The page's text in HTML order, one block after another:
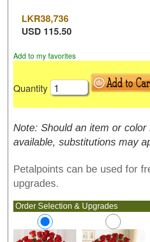
LKR38,736
USD 115.50
Add to my favorites
Quantity
Note: Should an item or color
available, substitutions may
Petalpoints can be used for
upgrades.
Order Selection & Upgrades